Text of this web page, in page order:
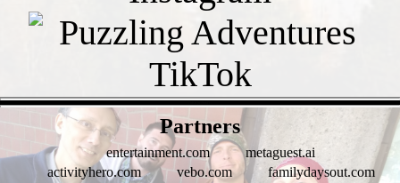
Partners
entertainment.com
metaguest.ai
activityhero.com
vebo.com
familydaysout.com